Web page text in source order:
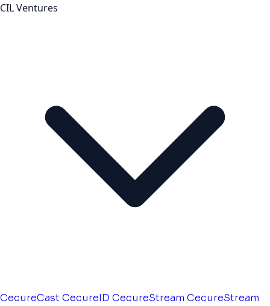
CIL Ventures
CecureCast CecureID CecureStream CecureStream